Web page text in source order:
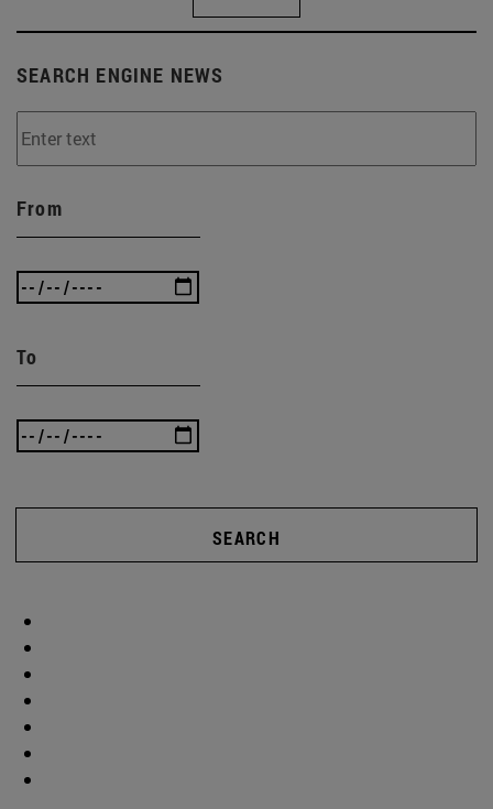
SEARCH ENGINE NEWS
From
To
SEARCH